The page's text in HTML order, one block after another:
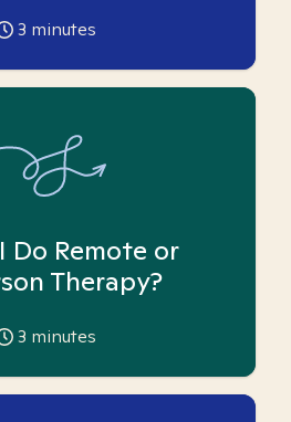
3 minutes
Do Remote or
Therapy?
3 minutes